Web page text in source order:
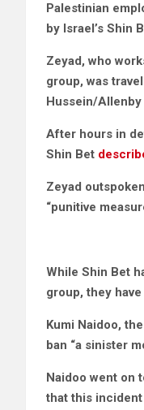
Palestinian
by Israel’s Shin
Zeyad, who
group, was
Hussein/
After hours in
Shin Bet
Zeyad
“punitive
While Shin Bet
group, they
Kumi Naidoo,
ban “a sinister
Naidoo went on
that this